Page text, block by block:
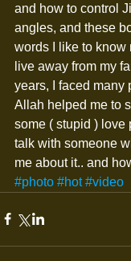
and how to control
angles, and these
words I like to know
live away from my
years, I faced many
Allah helped me to
some ( stupid ) love
talk with someone
me about it.. and
#photo #hot #video